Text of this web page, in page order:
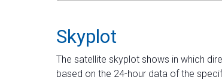
Skyplot
The satellite skyplot shows in which
based on the 24-hour data of the